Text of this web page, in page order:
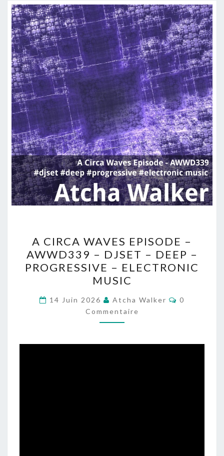
CIRCA
WAVES
EPISODE
–
AWWD339
–
DJSET
A CIRCA WAVES EPISODE –
AWWD339 – DJSET – DEEP –
PROGRESSIVE – ELECTRONIC
MUSIC
14 Juin 2026 Atcha Walker
0
Commentaire